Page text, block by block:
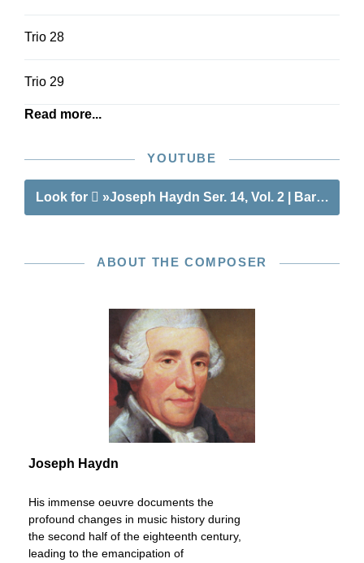
Trio 28
Trio 29
Read more...
YOUTUBE
Look for »Joseph Haydn Ser. 14, Vol. 2 | Barytone
ABOUT THE COMPOSER
Joseph Haydn
His immense oeuvre documents the
profound changes in music history during
the second half of the eighteenth century,
leading to the emancipation of